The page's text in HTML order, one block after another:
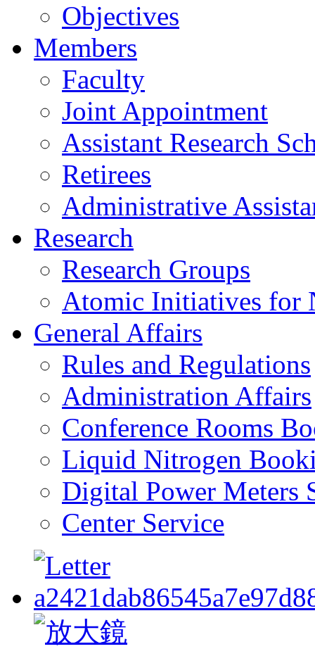
Objectives
Members
Faculty
Joint Appointment
Assistant Research
Retirees
Administrative
Research
Research Groups
Atomic Initiatives for
General Affairs
Rules and Regulations
Administration Affairs
Conference Rooms
Liquid Nitrogen
Digital Power Meters
Center Service